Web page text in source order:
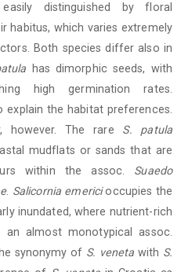
distinguished by floral
habitus, which varies extremely
Both species differ also in
has dimorphic seeds, with
high germination rates.
explain the habitat preferences.
however. The rare S. patula
mudflats or sands that are
within the assoc. Suaedo
. Salicornia emericioccupies the
inundated, where nutrient-rich
almost monotypical assoc.
synonymy of S. veneta with S.